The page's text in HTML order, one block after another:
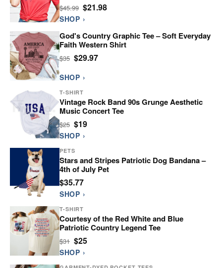
$45.99 $21.98
SHOP ›
God's Country Graphic Tee – Soft Everyday
Faith Western Shirt
$35 $29.97
SHOP ›
T-SHIRT
Vintage Rock Band 90s Grunge Aesthetic
Music Concert Tee
$25 $19
SHOP ›
PETS
Stars and Stripes Patriotic Dog Bandana –
4th of July Pet
$35.77
SHOP ›
T-SHIRT
Courtesy of the Red White and Blue
Patriotic Country Legend Tee
$31 $25
SHOP ›